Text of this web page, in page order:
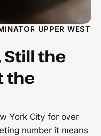
UPPER WEST
Still the
the
York City for over
number it means